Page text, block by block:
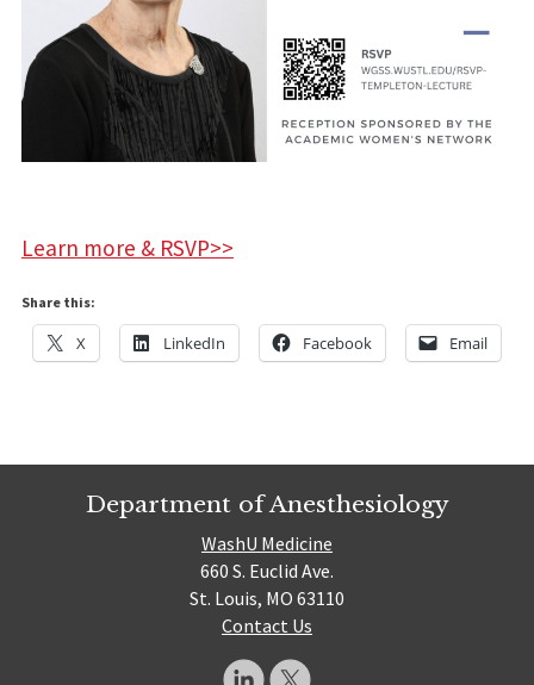
Learn more & RSVP>>
Share this:
X LinkedIn Facebook Email
Department of Anesthesiology
WashU Medicine
660 S. Euclid Ave.
St. Louis, MO 63110
Contact Us